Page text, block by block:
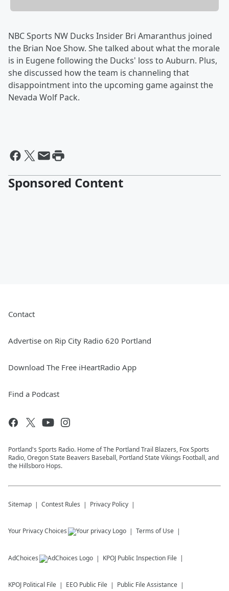
NBC Sports NW Ducks Insider Bri Amaranthus joined
the Brian Noe Show. She talked about what the morale
is in Eugene following the Ducks' loss to Auburn. Plus,
she discussed how the team is channeling that
disappointment into the upcoming game against the
Nevada Wolf Pack.
Sponsored Content
Contact
Advertise on Rip City Radio 620 Portland
Download The Free iHeartRadio App
Find a Podcast
Portland's Sports Radio. Home of The Portland Trail Blazers, Fox Sports
Radio, Oregon State Beavers Baseball, Portland State Vikings Football, and
the Hillsboro Hops.
Sitemap Contest Rules Privacy Policy
Your Privacy Choices Terms of Use
AdChoices KPOJ Public Inspection File
KPOJ Political File EEO Public File Public File Assistance